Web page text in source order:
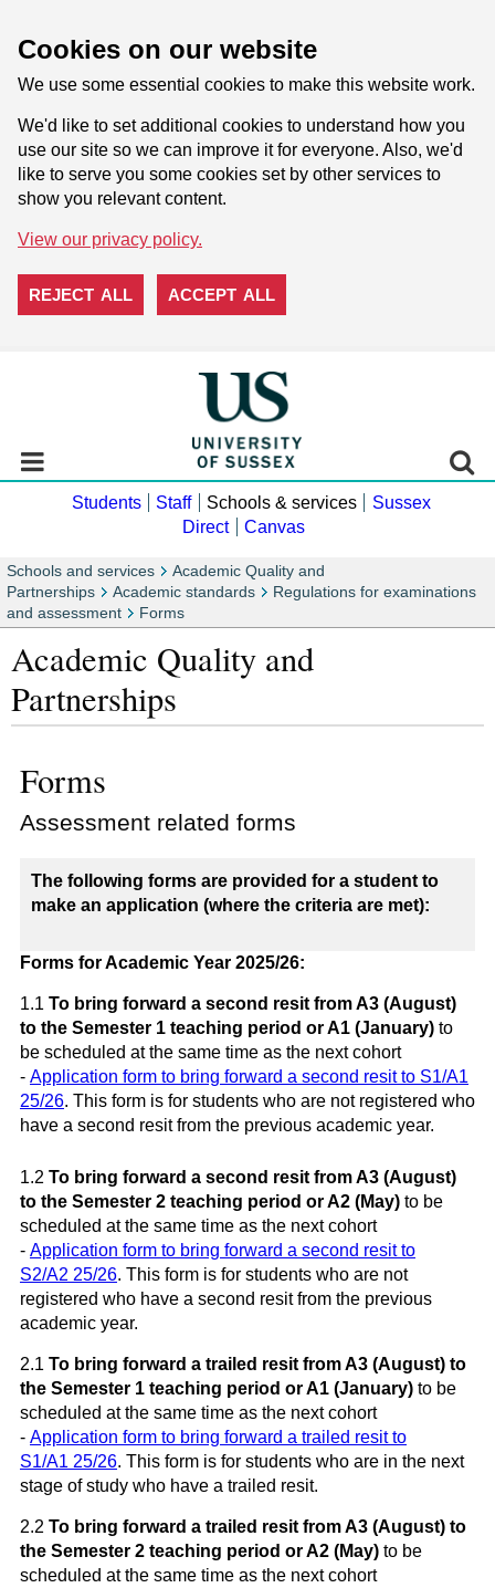
Cookies on our website
We use some essential cookies to make this website work.
We'd like to set additional cookies to understand how you
use our site so we can improve it for everyone. Also, we'd
like to serve you some cookies set by other services to
show you relevant content.
View our privacy policy.
REJECT ALL ACCEPT ALL
Students Staff Schools & services
Sussex
Direct
Canvas
Schools and services
Academic Quality and
Partnerships
Academic standards
Regulations for examinations
and assessment
Forms
Academic Quality and
Partnerships
Forms
Assessment related forms
The following forms are provided for a student to
make an application (where the criteria are met):
Forms for Academic Year 2025/26:
1.1 To bring forward a second resit from A3 (August)
to the Semester 1 teaching period or A1 (January) to
be scheduled at the same time as the next cohort
- Application form to bring forward a second resit to S1/A1
25/26. This form is for students who are not registered who
have a second resit from the previous academic year.
1.2 To bring forward a second resit from A3 (August)
to the Semester 2 teaching period or A2 (May) to be
scheduled at the same time as the next cohort
- Application form to bring forward a second resit to
S2/A2 25/26. This form is for students who are not
registered who have a second resit from the previous
academic year.
2.1 To bring forward a trailed resit from A3 (August) to
the Semester 1 teaching period or A1 (January) to be
scheduled at the same time as the next cohort
- Application form to bring forward a trailed resit to
S1/A1 25/26. This form is for students who are in the next
stage of study who have a trailed resit.
2.2 To bring forward a trailed resit from A3 (August) to
the Semester 2 teaching period or A2 (May) to be
scheduled at the same time as the next cohort